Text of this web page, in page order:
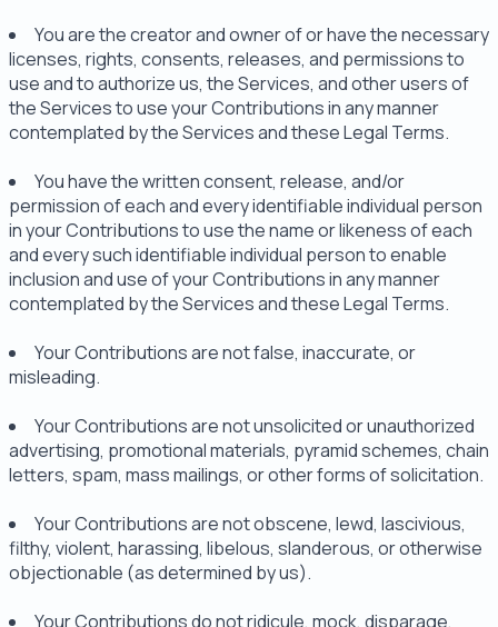
You are the creator and owner of or have the necessary
licenses, rights, consents, releases, and permissions to
use and to authorize us, the Services, and other users of
the Services to use your Contributions in any manner
contemplated by the Services and these Legal Terms.
You have the written consent, release, and/or
permission of each and every identifiable individual person
in your Contributions to use the name or likeness of each
and every such identifiable individual person to enable
inclusion and use of your Contributions in any manner
contemplated by the Services and these Legal Terms.
Your Contributions are not false, inaccurate, or
misleading.
Your Contributions are not unsolicited or unauthorized
advertising, promotional materials, pyramid schemes, chain
letters, spam, mass mailings, or other forms of solicitation.
Your Contributions are not obscene, lewd, lascivious,
filthy, violent, harassing, libelous, slanderous, or otherwise
objectionable (as determined by us).
Your Contributions do not ridicule, mock, disparage,